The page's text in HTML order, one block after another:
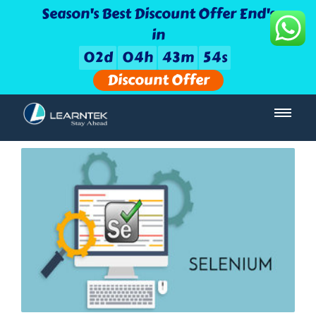
Season's Best Discount Offer End's
in
02d 04h 43m 53s
Discount Offer